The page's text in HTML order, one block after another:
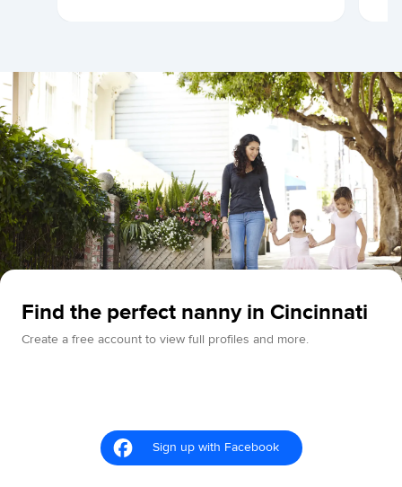
Find the perfect nanny in Cincinnati
Create a free account to view full profiles and more.
Sign up with Facebook